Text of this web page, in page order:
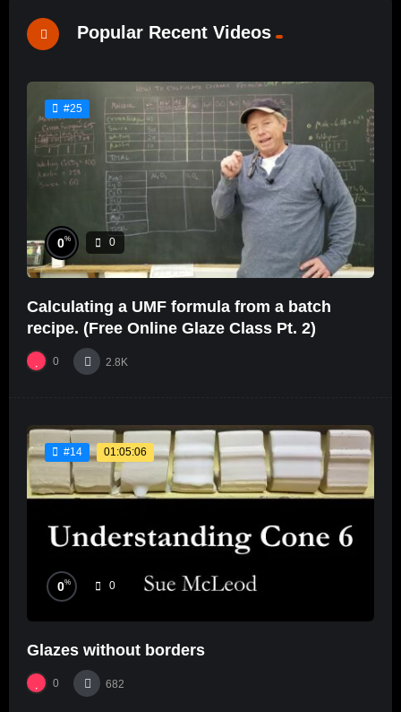
Popular Recent Videos
#25
0% 0
Calculating a UMF formula from a batch
recipe. (Free Online Glaze Class Pt. 2)
0 2.8K
#14 01:05:06
0% 0
Glazes without borders
0 682